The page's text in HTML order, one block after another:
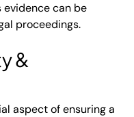
can be
proceedings.
&
aspect of ensuring a